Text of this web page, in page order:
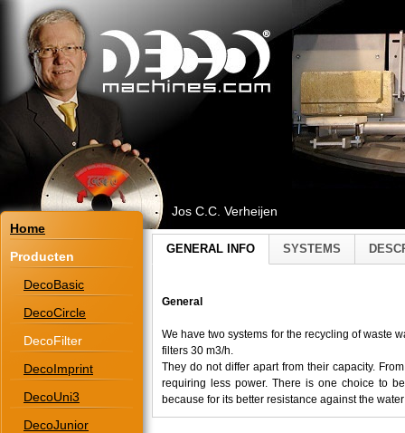
Jos C.C. Verheijen
Home
Producten
DecoBasic
DecoCircle
DecoFilter
DecoImprint
DecoUni3
DecoJunior
GENERAL INFO SYSTEMS
General
We have two systems for the recycling of waste
filters 30 m3/h.
They do not differ apart from their capacity.
requiring less power. There is one choice to
because for its better resistance against the